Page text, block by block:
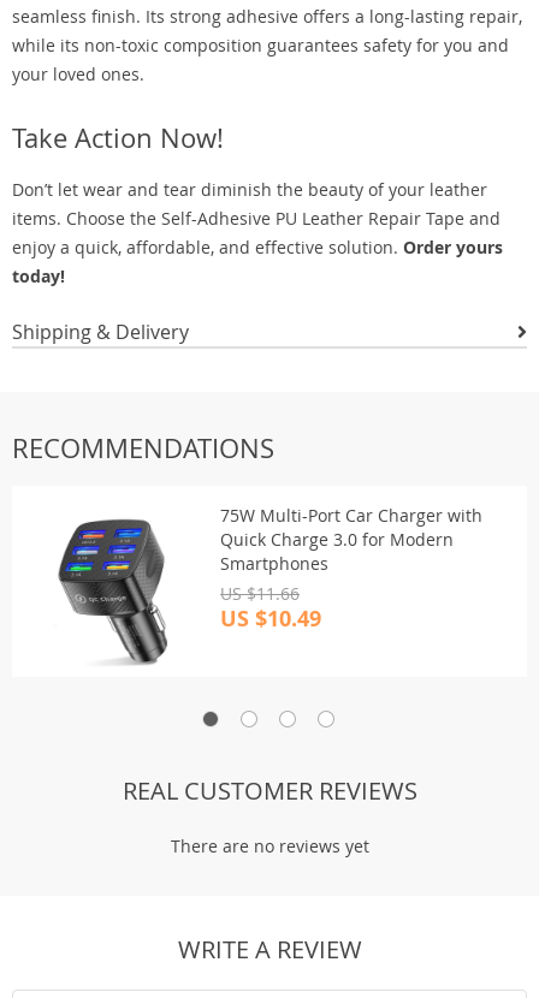
seamless finish. Its strong adhesive offers a long-lasting repair,
while its non-toxic composition guarantees safety for you and
your loved ones.
Take Action Now!
Don’t let wear and tear diminish the beauty of your leather
items. Choose the Self-Adhesive PU Leather Repair Tape and
enjoy a quick, affordable, and effective solution. Order yours
today!
Shipping & Delivery
RECOMMENDATIONS
75W Multi-Port Car Charger with
Quick Charge 3.0 for Modern
Smartphones
US $11.66
US $10.49
REAL CUSTOMER REVIEWS
There are no reviews yet
WRITE A REVIEW